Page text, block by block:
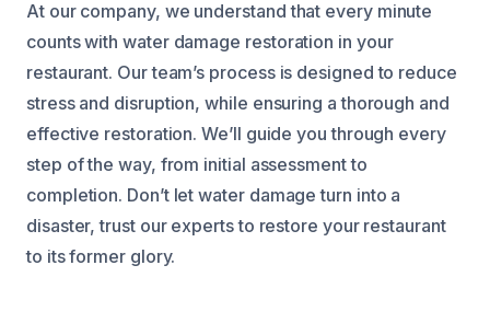
At our company, we understand that every minute
counts with water damage restoration in your
restaurant. Our team’s process is designed to reduce
stress and disruption, while ensuring a thorough and
effective restoration. We’ll guide you through every
step of the way, from initial assessment to
completion. Don’t let water damage turn into a
disaster, trust our experts to restore your restaurant
to its former glory.